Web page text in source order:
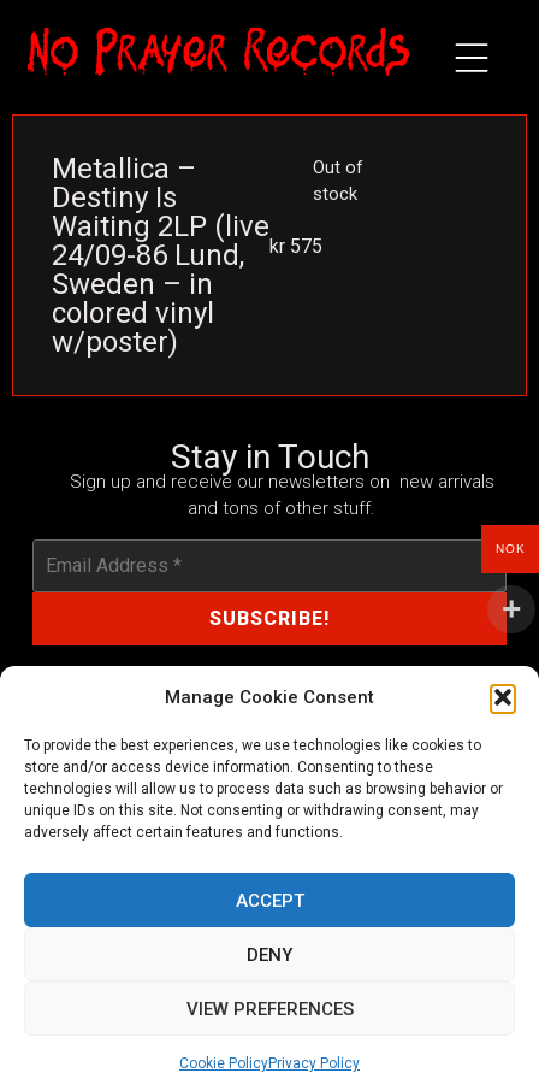
Manage Cookie Consent
To provide the best experiences, we use technologies like cookies to
store and/or access device information. Consenting to these
technologies will allow us to process data such as browsing behavior or
unique IDs on this site. Not consenting or withdrawing consent, may
adversely affect certain features and functions.
ACCEPT
DENY
VIEW PREFERENCES
Cookie PolicyPrivacy Policy
Metallica –
Destiny Is
Waiting 2LP (live
24/09-86 Lund,
Sweden – in
colored vinyl
w/poster)
kr 575
Out of
stock
Stay in Touch
Sign up and receive our newsletters on new arrivals
and tons of other stuff.
shop@noprayer-records.com
Privacy Policy Cookie Policy (EU)
Refund and Returns Policy
Ordering and shipping information
NOK